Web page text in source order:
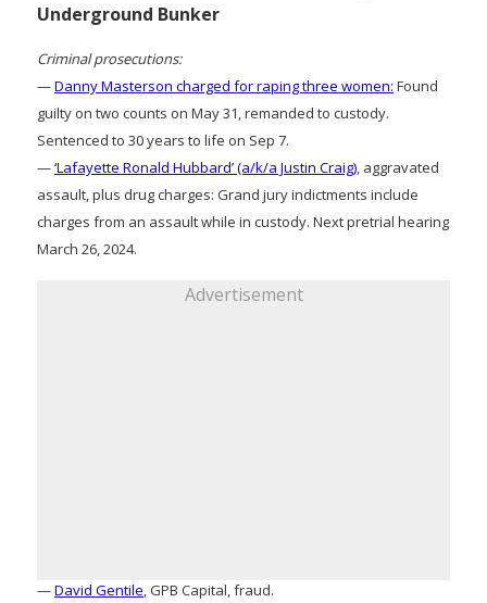
Underground Bunker
Criminal prosecutions:
—Danny Masterson charged for raping three women: Found
guilty on two counts on May 31, remanded to custody.
Sentenced to 30 years to life on Sep 7.
—‘Lafayette Ronald Hubbard’ (a/k/a Justin Craig), aggravated
assault, plus drug charges: Grand jury indictments include
charges from an assault while in custody. Next pretrial hearing
March 26, 2024.
Advertisement
—David Gentile, GPB Capital, fraud.